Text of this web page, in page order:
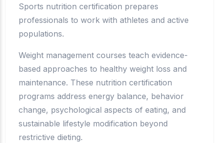
Sports nutrition certification prepares
professionals to work with athletes and active
populations.
Weight management courses teach evidence-
based approaches to healthy weight loss and
maintenance. These nutrition certification
programs address energy balance, behavior
change, psychological aspects of eating, and
sustainable lifestyle modification beyond
restrictive dieting.